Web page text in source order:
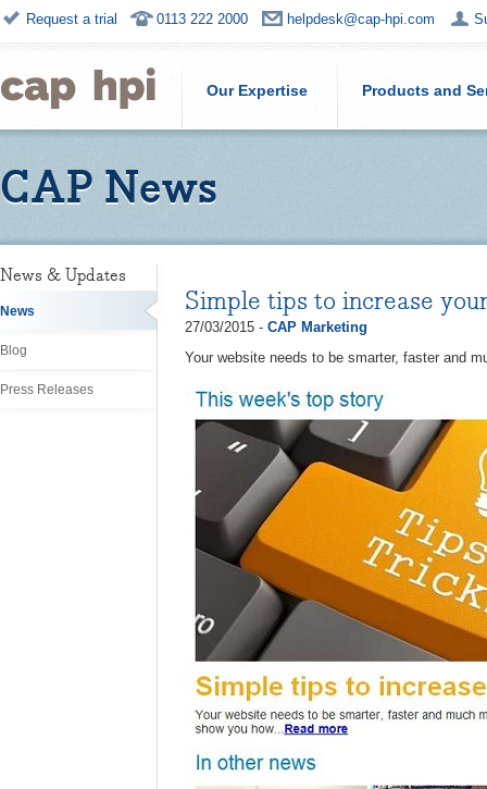
Request a trial 0113 222 2000 helpdesk@cap-hpi.com
Our Expertise Products and
CAP News
News & Updates
News
Blog
Press Releases
Simple tips to increase
27/03/2015 - CAP Marketing
Your website needs to be smarter, faster and